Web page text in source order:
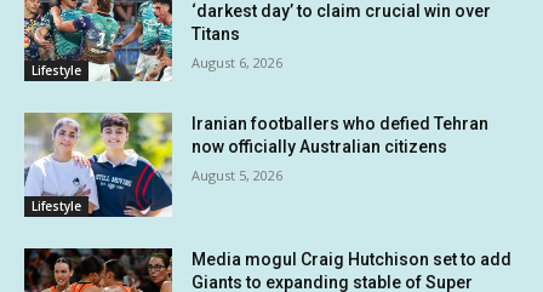
Lifestyle
‘darkest day’ to claim crucial win over
Titans
August 6, 2026
Lifestyle
Iranian footballers who defied Tehran
now officially Australian citizens
August 5, 2026
Media mogul Craig Hutchison set to add
Giants to expanding stable of Super